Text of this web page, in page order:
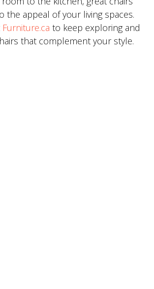
the appeal of your living spaces.
Furniture.ca to keep exploring and
that complement your style.